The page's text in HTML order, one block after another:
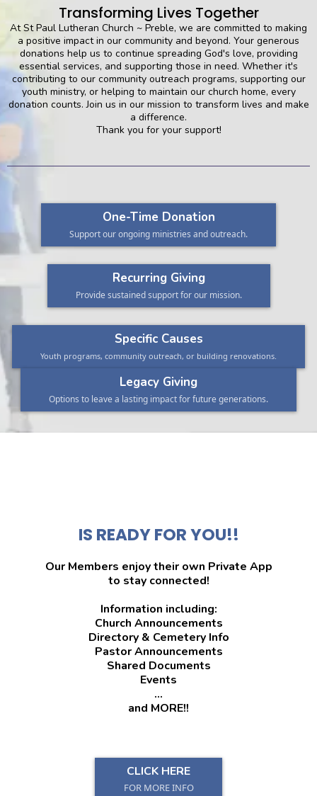
Transforming Lives Together
At St Paul Lutheran Church ~ Preble, we are committed to making
a positive impact in our community and beyond. Your generous
donations help us to continue spreading God's love, providing
essential services, and supporting those in need. Whether it's
contributing to our community outreach programs, supporting our
youth ministry, or helping to maintain our church home, every
donation counts. Join us in our mission to transform lives and make
a difference.
Thank you for your support!
One-Time Donation
Support our ongoing ministries and outreach.
Recurring Giving
Provide sustained support for our mission.
Specific Causes
Youth programs, community outreach, or building renovations.
Legacy Giving
Options to leave a lasting impact for future generations.
IS READY FOR YOU!!
Our Members enjoy their own Private App
to stay connected!
Information including:
Church Announcements
Directory & Cemetery Info
Pastor Announcements
Shared Documents
Events
...
and MORE!!
CLICK HERE
FOR MORE INFO